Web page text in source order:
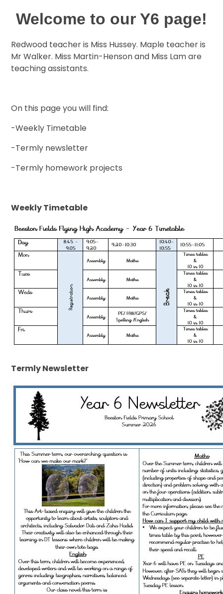
Welcome to our Y6 page!
Redwood teacher is Miss Hussey. Maple teacher is
Mr Walker. Miss Martin-Henson and Miss Lam are
teaching assistants.
On this page you will find:
-Weekly Timetable
-Termly newsletter
-Termly homework projects
Weekly Timetable
Termly Newsletter